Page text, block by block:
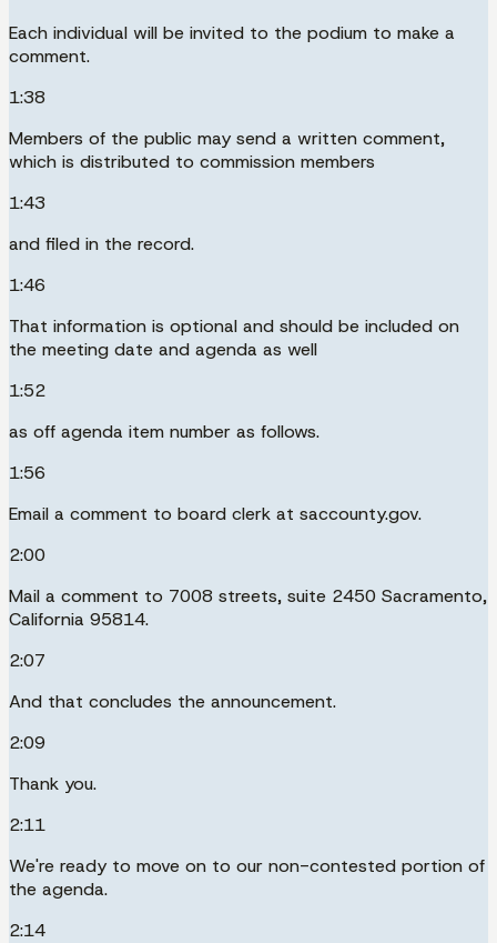
Each individual will be invited to the podium to make a
comment.
1:38
Members of the public may send a written comment,
which is distributed to commission members
1:43
and filed in the record.
1:46
That information is optional and should be included on
the meeting date and agenda as well
1:52
as off agenda item number as follows.
1:56
Email a comment to board clerk at saccounty.gov.
2:00
Mail a comment to 7008 streets, suite 2450 Sacramento,
California 95814.
2:07
And that concludes the announcement.
2:09
Thank you.
2:11
We're ready to move on to our non-contested portion of
the agenda.
2:14